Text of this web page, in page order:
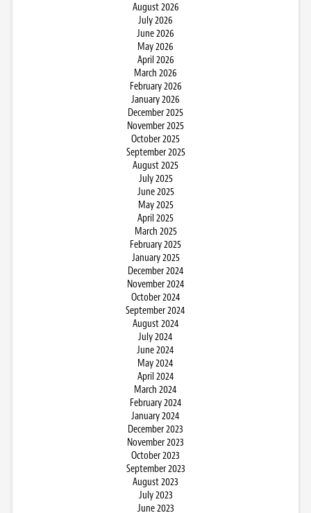
August 2026
July 2026
June 2026
May 2026
April 2026
March 2026
February 2026
January 2026
December 2025
November 2025
October 2025
September 2025
August 2025
July 2025
June 2025
May 2025
April 2025
March 2025
February 2025
January 2025
December 2024
November 2024
October 2024
September 2024
August 2024
July 2024
June 2024
May 2024
April 2024
March 2024
February 2024
January 2024
December 2023
November 2023
October 2023
September 2023
August 2023
July 2023
June 2023